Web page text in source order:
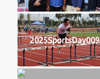
2025SportsDay009